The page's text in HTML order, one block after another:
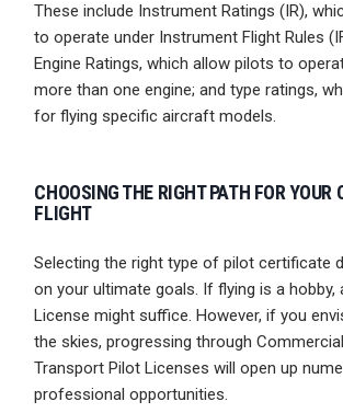
These include Instrument Ratings (IR),
to operate under Instrument Flight Rules
Engine Ratings, which allow pilots to
more than one engine; and type ratings,
for flying specific aircraft models.
CHOOSING THE RIGHT PATH FOR YOUR
FLIGHT
Selecting the right type of pilot certificate
on your ultimate goals. If flying is a hobby,
License might suffice. However, if you
the skies, progressing through
Transport Pilot Licenses will open up
professional opportunities.